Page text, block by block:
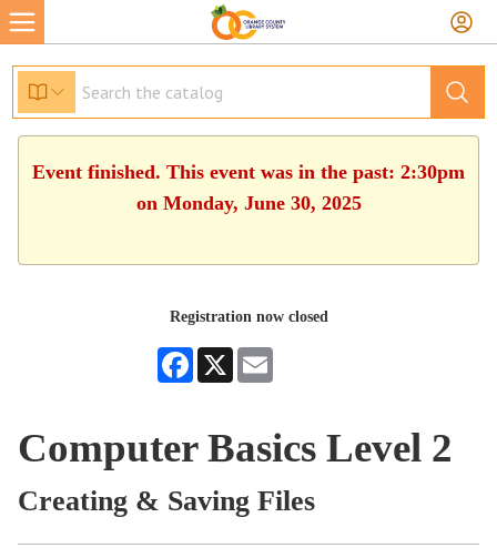
Event finished. This event was in the past: 2:30pm
on Monday, June 30, 2025
Registration now closed
Facebook
X
Computer Basics Level 2
Creating & Saving Files